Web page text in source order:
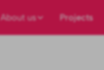
About us Projects